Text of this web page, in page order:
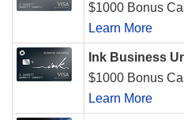
$1000 Bonus
Learn More
Ink Business
$1000 Bonus
Learn More